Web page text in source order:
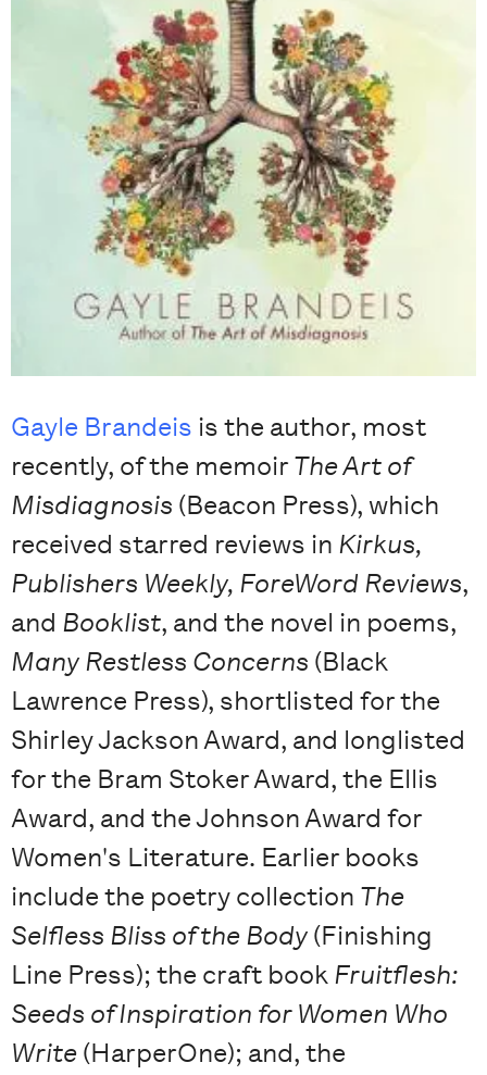
Gayle Brandeis is the author, most
recently, of the memoirThe Art of
Misdiagnosis (Beacon Press), which
received starred reviews in Kirkus,
Publishers Weekly, ForeWord Reviews,
and Booklist, and the novel in poems,
Many Restless Concerns (Black
Lawrence Press), shortlisted for the
Shirley Jackson Award, and longlisted
for the Bram Stoker Award, the Ellis
Award, and the Johnson Award for
Women's Literature. Earlier books
include the poetry collection The
Selfless Bliss of the Body (Finishing
Line Press); the craft book Fruitflesh:
Seeds of Inspiration for Women Who
Write (HarperOne); and, the